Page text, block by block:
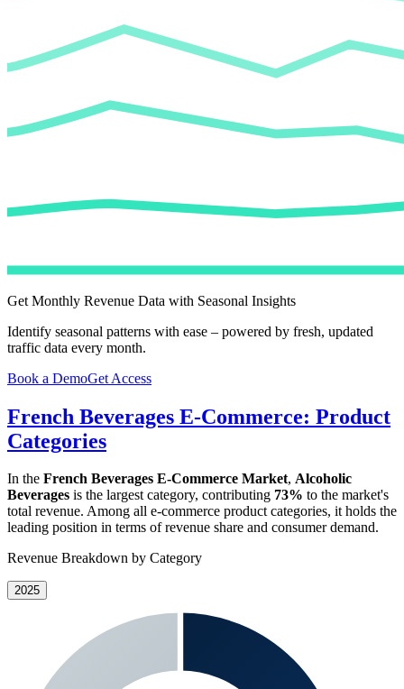
Get Monthly Revenue Data with Seasonal Insights
Identify seasonal patterns with ease – powered by fresh, updated
traffic data every month.
Book a DemoGet Access
French Beverages E-Commerce: Product
Categories
In the French Beverages E-Commerce Market, Alcoholic
Beverages is the largest category, contributing 73% to the market's
total revenue. Among all e-commerce product categories, it holds the
leading position in terms of revenue share and consumer demand.
Revenue Breakdown by Category
2025